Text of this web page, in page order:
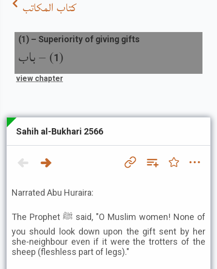
كتاب المكاتب
(
1
) –باب
(1 ) – Superiority of giving gifts
view chapter
Sahih al-Bukhari 2566
Narrated Abu Huraira:
The Prophet ﷺ said, "O Muslim women! None of
you should look down upon the gift sent by her
she-neighbour even if it were the trotters of the
sheep (fleshless part of legs)."